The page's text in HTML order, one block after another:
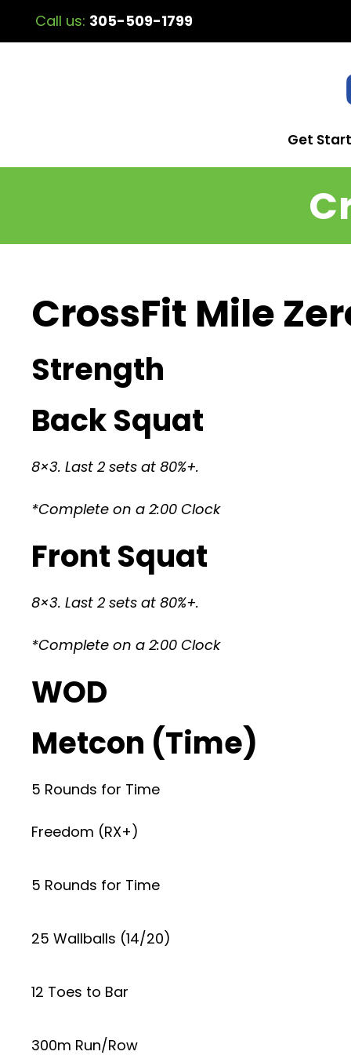
Call us: 305-509-1799
Get
CrossFit Mile
Strength
Back Squat
8×3. Last 2 sets at 80%+.
*Complete on a 2:00 Clock
Front Squat
8×3. Last 2 sets at 80%+.
*Complete on a 2:00 Clock
WOD
Metcon (Time)
5 Rounds for Time
Freedom (RX+)
5 Rounds for Time
25 Wallballs (14/20)
12 Toes to Bar
300m Run/Row